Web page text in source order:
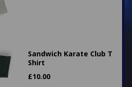
Sandwich Karate Club T
Shirt
£10.00